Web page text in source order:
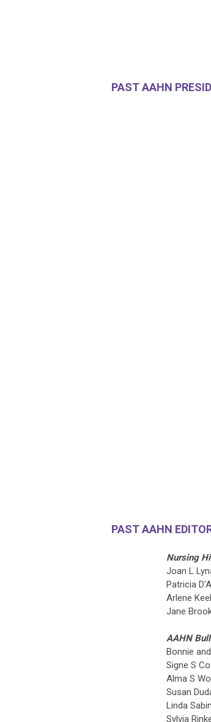
PAST AAHN
PAST AAHN
Nursing
Joan L
Patricia
Arlene
Jane
AAHN
Bonnie
Signe S
Alma S
Susan
Linda
Sylvia